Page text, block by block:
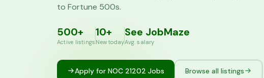
to Fortune 500s.
500+
Active listings
10+
New today
See JobMaze
Avg. salary
Apply for NOC 21202 Jobs Browse all listings